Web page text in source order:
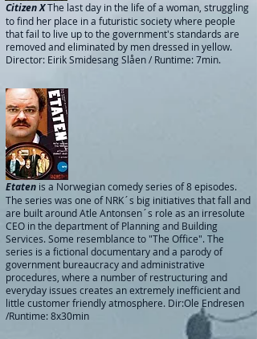
Citizen XThe last day in the life of a woman, struggling
to find her place in a futuristic society where people
that fail to live up to the government's standards are
removed and eliminated by men dressed in yellow.
Director: Eirik Smidesang Slåen / Runtime: 7min.
Etaten is a Norwegian comedy series of 8 episodes.
The series was one of NRK´s big initiatives that fall and
are built around Atle Antonsen´s role as an irresolute
CEO in the department of Planning and Building
Services. Some resemblance to "The Office". The
series is a fictional documentary and a parody of
government bureaucracy and administrative
procedures, where a number of restructuring and
everyday issues creates an extremely inefficient and
little customer friendly atmosphere. Dir:Ole Endresen
/Runtime: 8x30min